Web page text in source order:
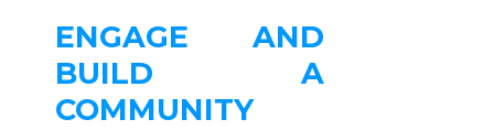
ENGAGE AND
BUILD A
COMMUNITY